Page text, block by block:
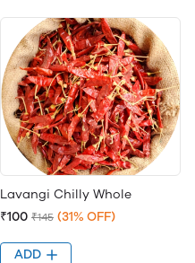
Lavangi Chilly Whole
₹100 ₹145 (31% OFF)
ADD